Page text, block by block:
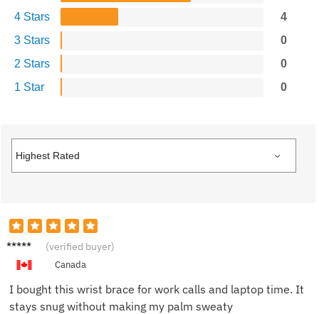
4 Stars
4
3 Stars
0
2 Stars
0
1 Star
0
Derek
(verified buyer)
Canada
I bought this wrist brace for work calls and laptop time. It
stays snug without making my palm sweaty